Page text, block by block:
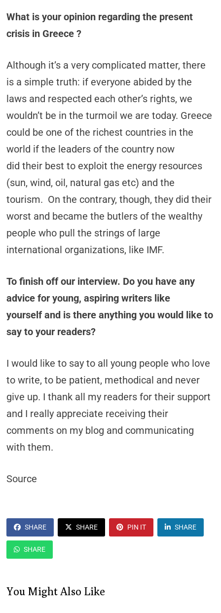
What is your opinion regarding the present
crisis in Greece ?
Although it’s a very complicated matter, there
is a simple truth: if everyone abided by the
laws and respected each other’s rights, we
wouldn’t be in the turmoil we are today. Greece
could be one of the richest countries in the
world if the leaders of the country now
did their best to exploit the energy resources
(sun, wind, oil, natural gas etc) and the
tourism. On the contrary, though, they did their
worst and became the butlers of the wealthy
people who pull the strings of large
international organizations, like IMF.
To finish off our interview. Do you have any
advice for young, aspiring writers like
yourself and is there anything you would like to
say to your readers?
I would like to say to all young people who love
to write, to be patient, methodical and never
give up. I thank all my readers for their support
and I really appreciate receiving their
comments on my blog and communicating
with them.
Source
SHARE SHARE PIN IT SHARE
SHARE
You Might Also Like